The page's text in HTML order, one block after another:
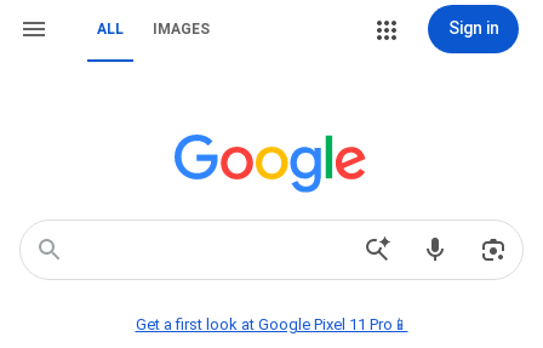
ALL IMAGES Sign in
Get a first look at Google Pixel 11 Pro📱